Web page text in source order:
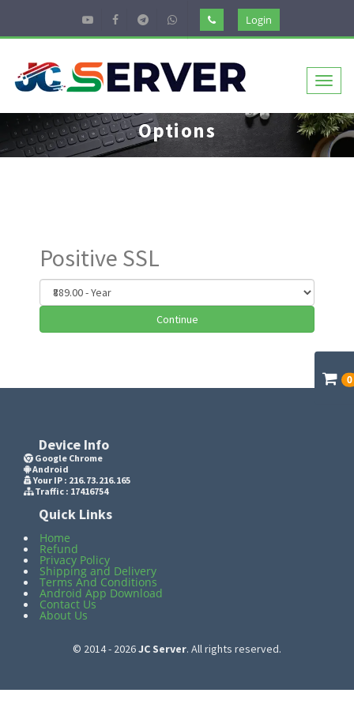
Login
0
Options
Positive SSL
Device Info
Google Chrome
Android
Your IP : 216.73.216.165
Traffic : 17416754
Quick Links
Home
Refund
Privacy Policy
Shipping and Delivery
Terms And Conditions
Android App Download
Contact Us
About Us
© 2014 - 2026JC Server. All rights reserved.